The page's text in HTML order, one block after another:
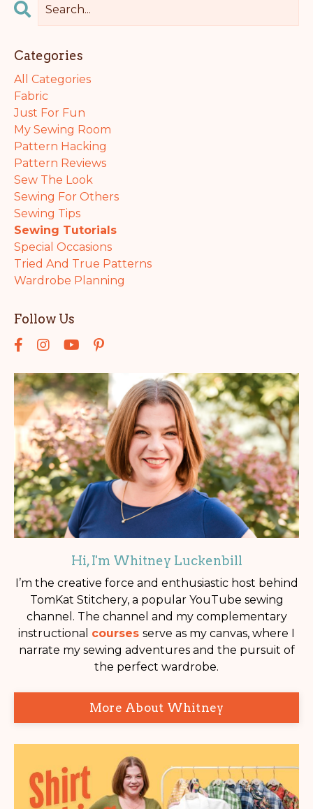
Categories
All Categories
Fabric
Just For Fun
My Sewing Room
Pattern Hacking
Pattern Reviews
Sew The Look
Sewing For Others
Sewing Tips
Sewing Tutorials
Special Occasions
Tried And True Patterns
Wardrobe Planning
Follow Us
Hi, I'm Whitney Luckenbill
I’m the creative force and enthusiastic host behind
TomKat Stitchery, a popular YouTube sewing
channel. The channel and my complementary
instructional courses serve as my canvas, where I
narrate my sewing adventures and the pursuit of
the perfect wardrobe.
More About Whitney